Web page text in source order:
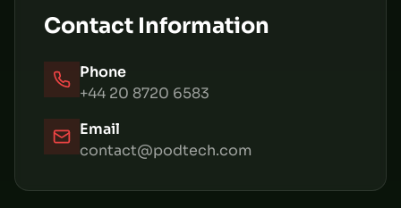
Contact Information
Phone
+44 20 8720 6583
Email
contact@podtech.com